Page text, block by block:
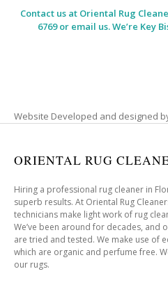
Contact us at Oriental Rug
6769 or email us. We’re Key
Website Developed and designed
ORIENTAL RUG
Hiring a professional rug cleaner in
superb results. At Oriental Rug
technicians make light work of rug
We’ve been around for decades, and
are tried and tested. We make use of
which are organic and perfume free.
our rugs.